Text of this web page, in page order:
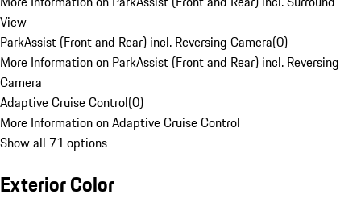
View
ParkAssist (Front and Rear) incl. Reversing Camera(0)
More Information on ParkAssist (Front and Rear) incl. Reversing
Camera
Adaptive Cruise Control(0)
More Information on Adaptive Cruise Control
Show all 71 options
Exterior Color